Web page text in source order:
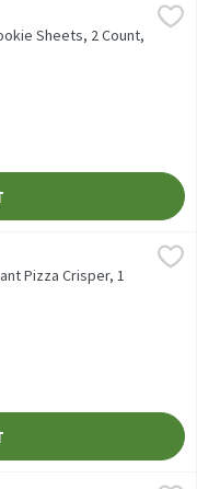
2 Each
$11.99
Sheets, 2 Count,
Pizza Crisper, 1